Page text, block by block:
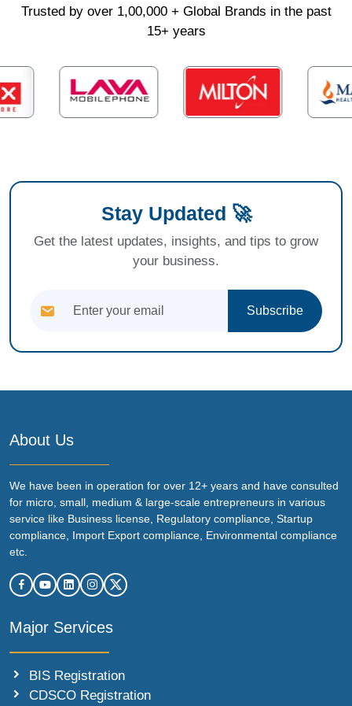
Trusted by over 1,00,000 + Global Brands in the past
15+ years
Stay Updated 🚀
Get the latest updates, insights, and tips to grow
your business.
Subscribe
About Us
We have been in operation for over 12+ years and have consulted
for micro, small, medium & large-scale entrepreneurs in various
service like Business license, Regulatory compliance, Startup
compliance, Import Export compliance, Environmental compliance
etc.
Major Services
BIS Registration
CDSCO Registration